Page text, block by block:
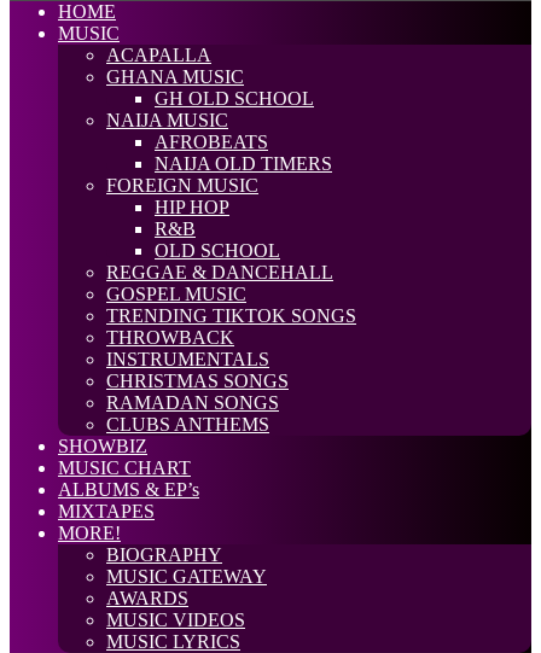
HOME
MUSIC
ACAPALLA
GHANA MUSIC
GH OLD SCHOOL
NAIJA MUSIC
AFROBEATS
NAIJA OLD TIMERS
FOREIGN MUSIC
HIP HOP
R&B
OLD SCHOOL
REGGAE & DANCEHALL
GOSPEL MUSIC
TRENDING TIKTOK SONGS
THROWBACK
INSTRUMENTALS
CHRISTMAS SONGS
RAMADAN SONGS
CLUBS ANTHEMS
SHOWBIZ
MUSIC CHART
ALBUMS & EP’s
MIXTAPES
MORE!
BIOGRAPHY
MUSIC GATEWAY
AWARDS
MUSIC VIDEOS
MUSIC LYRICS